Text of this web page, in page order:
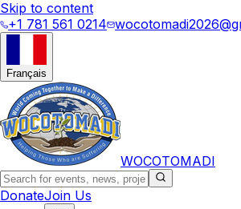
Skip to content
+1 781 561 0214
Français
WOCOTOMADI
DonateJoin Us